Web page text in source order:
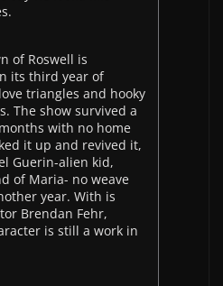
of Roswell is
its third year of
triangles and hooky
The show survived a
with no home
it up and revived it,
Guerin-alien kid,
of Maria- no weave
year. With is
Brendan Fehr,
is still a work in